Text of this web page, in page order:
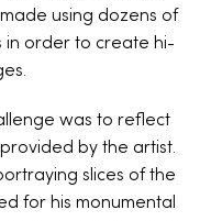
using dozens of
in order to create hi-
was to reflect
by the artist.
slices of the
for his monumental